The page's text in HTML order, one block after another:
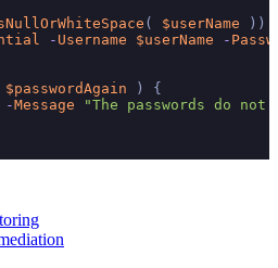
( $userName ))
- Username $userName -
$passwordAgain ) {
-Message
"The passwords do